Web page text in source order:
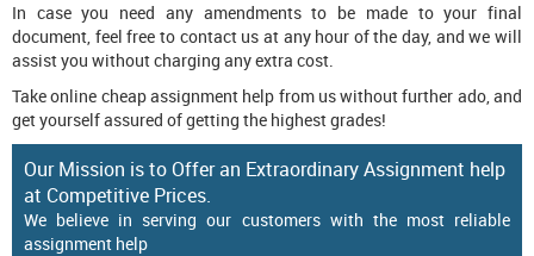
In case you need any amendments to be made to your final
document, feel free to contact us at any hour of the day, and we will
assist you without charging any extra cost.
Take online cheap assignment help from us without further ado, and
get yourself assured of getting the highest grades!
Our Mission is to Offer an Extraordinary Assignment help
at Competitive Prices.
We believe in serving our customers with the most reliable
assignment help